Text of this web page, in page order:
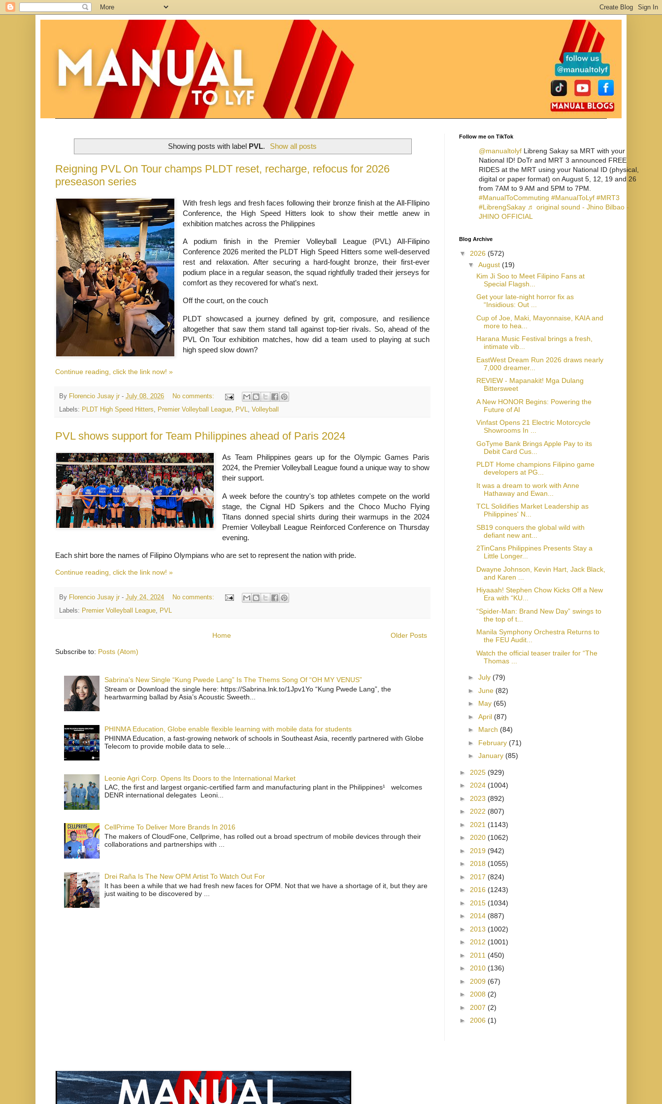
Showing posts with label PVL. Show all posts
Reigning PVL On Tour champs PLDT reset, recharge, refocus for 2026
preseason series
With fresh legs and fresh faces following their bronze finish at the All-FIlipino
Conference, the High Speed Hitters look to show their mettle anew in
exhibition matches across the Philippines
A podium finish in the Premier Volleyball League (PVL) All-Filipino
Conference 2026 merited the PLDT High Speed Hitters some well-deserved
rest and relaxation. After securing a hard-fought bronze, their first-ever
podium place in a regular season, the squad rightfully traded their jerseys for
comfort as they recovered for what’s next.
Off the court, on the couch
PLDT showcased a journey defined by grit, composure, and resilience
altogether that saw them stand tall against top-tier rivals. So, ahead of the
PVL On Tour exhibition matches, how did a team used to playing at such
high speed slow down?
Continue reading, click the link now! »
By Florencio Jusay jr - July 08, 2026
No comments:
Labels: PLDT High Speed Hitters, Premier Volleyball League, PVL, Volleyball
PVL shows support for Team Philippines ahead of Paris 2024
As Team Philippines gears up for the Olympic Games Paris
2024, the Premier Volleyball League found a unique way to show
their support.
A week before the country's top athletes compete on the world
stage, the Cignal HD Spikers and the Choco Mucho Flying
Titans donned special shirts during their warmups in the 2024
Premier Volleyball League Reinforced Conference on Thursday
evening.
Each shirt bore the names of Filipino Olympians who are set to represent the nation with pride.
Continue reading, click the link now! »
By Florencio Jusay jr - July 24, 2024
No comments:
Labels: Premier Volleyball League PVL
Older Posts
Home
Subscribe to: Posts (Atom)
Sabrina's New Single “Kung Pwede Lang” Is The Thems Song Of “OH MY VENUS”
Stream or Download the single here: https://Sabrina.lnk.to/1Jpv1Yo “Kung Pwede Lang”, the
heartwarming ballad by Asia’s Acoustic Sweeth...
PHINMA Education, Globe enable flexible learning with mobile data for students
PHINMA Education, a fast-growing network of schools in Southeast Asia, recently partnered with Globe
Telecom to provide mobile data to sele...
Leonie Agri Corp. Opens Its Doors to the International Market
LAC, the first and largest organic-certified farm and manufacturing plant in the Philippines¹ welcomes
DENR international delegates Leoni...
CellPrime To Deliver More Brands In 2016
The makers of CloudFone, Cellprime, has rolled out a broad spectrum of mobile devices through their
collaborations and partnerships with ...
Drei Raña Is The New OPM Artist To Watch Out For
It has been a while that we had fresh new faces for OPM. Not that we have a shortage of it, but they are
just waiting to be discovered by ...
Follow me on TikTok
@manualtolyf Libreng Sakay sa MRT with your
National ID! DoTr and MRT 3 announced FREE
RIDES at the MRT using your National ID (physical,
digital or paper format) on August 5, 12, 19 and 26
from 7AM to 9 AM and 5PM to 7PM.
#ManualToCommuting #ManualToLyf #MRT3
#LibrengSakay ♬ original sound - Jhino Bilbao -
JHINO OFFICIAL
Blog Archive
▼ 2026 (572)
▼ August (19)
Kim Ji Soo to Meet Filipino Fans at
Special Flagsh...
Get your late-night horror fix as
“Insidious: Out ...
Cup of Joe, Maki, Mayonnaise, KAIA and
more to hea...
Harana Music Festival brings a fresh,
intimate vib...
EastWest Dream Run 2026 draws nearly
7,000 dreamer...
REVIEW - Mapanakit! Mga Dulang
Bittersweet
A New HONOR Begins: Powering the
Future of AI
Vinfast Opens 21 Electric Motorcycle
Showrooms In ...
GoTyme Bank Brings Apple Pay to its
Debit Card Cus...
PLDT Home champions Filipino game
developers at PG...
It was a dream to work with Anne
Hathaway and Ewan...
TCL Solidifies Market Leadership as
Philippines' N...
SB19 conquers the global wild with
defiant new ant...
2TinCans Philippines Presents Stay a
Little Longer...
Dwayne Johnson, Kevin Hart, Jack Black,
and Karen ...
Hiyaaah! Stephen Chow Kicks Off a New
Era with “KU...
“Spider-Man: Brand New Day” swings to
the top of t...
Manila Symphony Orchestra Returns to
the FEU Audit...
Watch the official teaser trailer for “The
Thomas ...
► July (79)
► June (82)
► May (65)
► April (87)
► March (84)
► February (71)
► January (85)
► 2025 (929)
► 2024 (1004)
► 2023 (892)
► 2022 (807)
► 2021 (1143)
► 2020 (1062)
► 2019 (942)
► 2018 (1055)
► 2017 (824)
► 2016 (1243)
► 2015 (1034)
► 2014 (887)
► 2013 (1002)
► 2012 (1001)
► 2011 (450)
► 2010 (136)
► 2009 (67)
► 2008 (2)
► 2007 (2)
► 2006 (1)